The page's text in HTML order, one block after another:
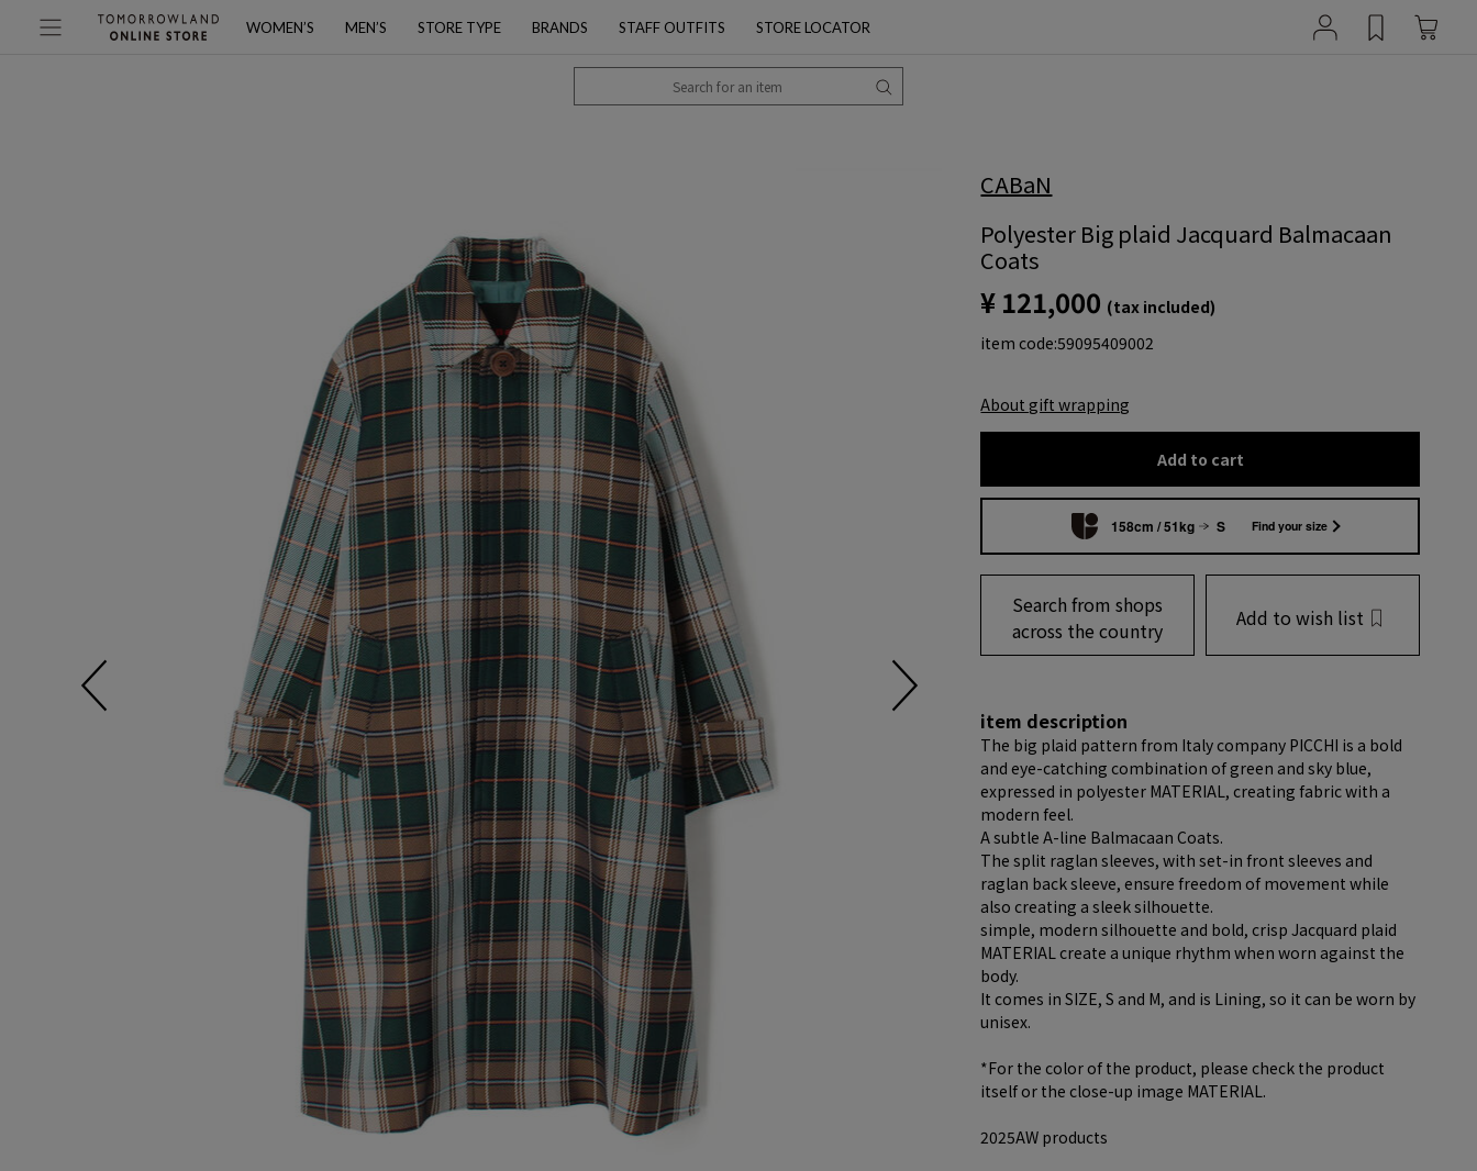
WOMEN’S MEN’S STORE TYPE BRANDS STAFF OUTFITS STORE LOCATOR
CABaN
Polyester Big plaid Jacquard Balmacaan
Coats
¥ 121,000 (tax included)
item code:59095409002
About gift wrapping
Add to cart
158cm / 51kg S Find your size
Search from shops
across the country
Add to wish list
item description
The big plaid pattern from Italy company PICCHI is a bold
and eye-catching combination of green and sky blue,
expressed in polyester MATERIAL, creating fabric with a
modern feel.
A subtle A-line Balmacaan Coats.
The split raglan sleeves, with set-in front sleeves and
raglan back sleeve, ensure freedom of movement while
also creating a sleek silhouette.
simple, modern silhouette and bold, crisp Jacquard plaid
MATERIAL create a unique rhythm when worn against the
body.
It comes in SIZE, S and M, and is Lining, so it can be worn by
unisex.
*For the color of the product, please check the product
itself or the close-up image MATERIAL.
2025AW products